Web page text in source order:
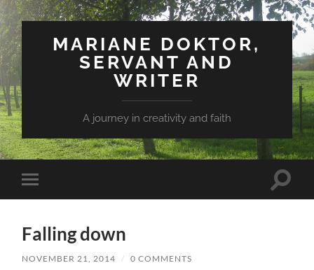
MARIANE DOKTOR,
SERVANT AND
WRITER
A journey in creativity and faith
Toggle
mobile
Toggle
Falling down
NOVEMBER 21, 2014 / 0 COMMENTS